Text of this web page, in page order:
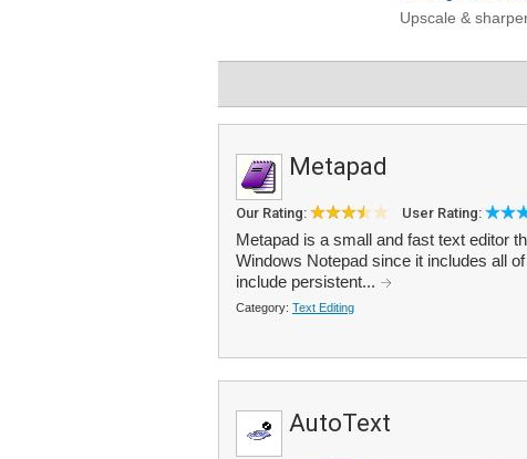
Metapad
Our Rating: User Rating:
Metapad is a small and fast text editor
Windows Notepad since it includes all
include persistent...
Category: Text Editing
AutoText